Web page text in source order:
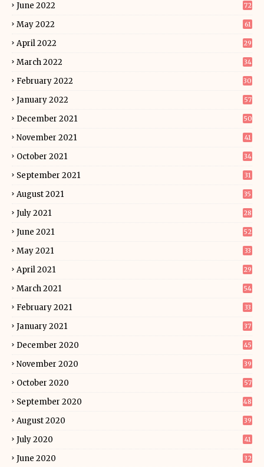
June 2022 72
May 2022 61
April 2022 29
March 2022 34
February 2022 30
January 2022 57
December 2021 50
November 2021 41
October 2021 34
September 2021 31
August 2021 35
July 2021 28
June 2021 52
May 2021 33
April 2021 29
March 2021 54
February 2021 33
January 2021 37
December 2020 45
November 2020 39
October 2020 57
September 2020 48
August 2020 39
July 2020 41
June 2020 32